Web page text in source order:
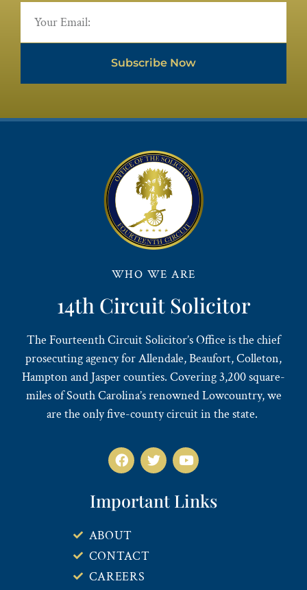
Subscribe Now
WHO WE ARE
14th Circuit Solicitor
The Fourteenth Circuit Solicitor’s Office is the chief
prosecuting agency for Allendale, Beaufort, Colleton,
Hampton and Jasper counties. Covering 3,200 square-
miles of South Carolina’s renowned Lowcountry, we
are the only five-county circuit in the state.
Important Links
ABOUT
CONTACT
CAREERS